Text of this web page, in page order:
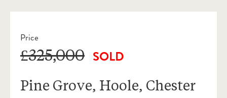
Price
£325,000 SOLD
Pine Grove, Hoole, Chester